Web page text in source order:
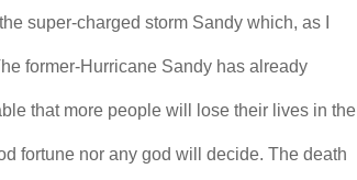
super-charged storm Sandy which, as I
former-Hurricane Sandy has already
that more people will lose their lives in the
fortune nor any god will decide. The death